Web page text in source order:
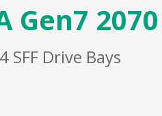
Gen7
SFF Drive Bays